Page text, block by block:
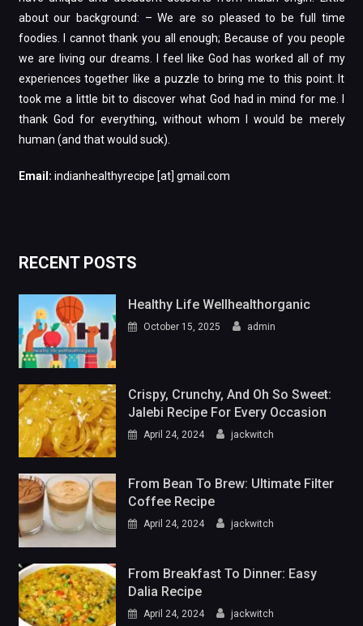
about our background: – We are so pleased to be full time
foodies. I cannot thank you all enough; Because of you people
we are living our dreams. I feel like God has worked all of my
experiences together like a puzzle to bring me to this point. It
took me a little bit to discover what God had in mind for me. I
thank God for everything, without whom I would be merely
human (and that would suck).
Email: indianhealthyrecipe [at] gmail.com
RECENT POSTS
Healthy Life Wellhealthorganic
October 15, 2025 admin
Crispy, Crunchy, And Oh So Sweet:
Jalebi Recipe For Every Occasion
April 24, 2024 jackwitch
From Bean To Brew: Ultimate Filter
Coffee Recipe
April 24, 2024 jackwitch
From Breakfast To Dinner: Easy
Dalia Recipe
April 24, 2024 jackwitch